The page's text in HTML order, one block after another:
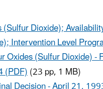
Dioxide);
Intervention Level
(Sulfur Dioxide)
(PDF)(23 pp, 1 MB)